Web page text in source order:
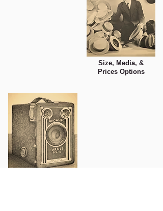
Size, Media, &
Prices Options